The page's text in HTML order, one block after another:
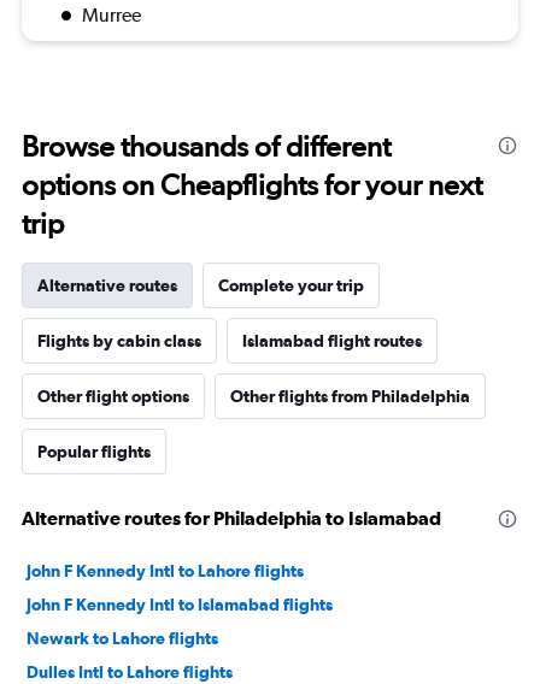
Murree
Browse thousands of different
options on Cheapflights for your next
trip
Alternative routes Complete your trip
Flights by cabin class Islamabad flight routes
Other flight options Other flights from Philadelphia
Popular flights
Alternative routes for Philadelphia to Islamabad
John F Kennedy Intl to Lahore flights
John F Kennedy Intl to Islamabad flights
Newark to Lahore flights
Dulles Intl to Lahore flights